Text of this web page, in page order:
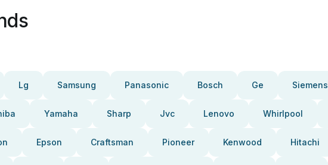
Lg Samsung Panasonic Bosch Ge Siemens
Yamaha Sharp Jvc Lenovo Whirlpool
Epson Craftsman Pioneer Kenwood Hitachi